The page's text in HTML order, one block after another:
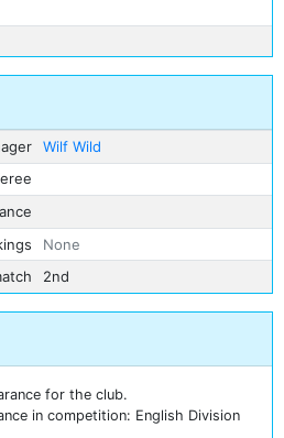
Wilf Wild
None
2nd
for the club.
in competition: English Division